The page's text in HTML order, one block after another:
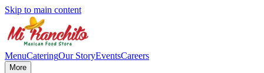
Skip to main content
MenuCateringOur StoryEventsCareers
More